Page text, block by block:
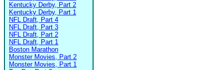
Kentucky Derby, Part 2
Kentucky Derby, Part 1
NFL Draft, Part 4
NFL Draft, Part 3
NFL Draft, Part 2
NFL Draft, Part 1
Boston Marathon
Monster Movies, Part 2
Monster Movies, Part 1